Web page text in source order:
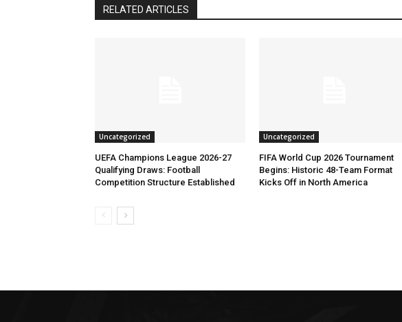
RELATED ARTICLES
Uncategorized
UEFA Champions League 2026-27
Qualifying Draws: Football
Competition Structure Established
Uncategorized
FIFA World Cup 2026 Tournament
Begins: Historic 48-Team Format
Kicks Off in North America